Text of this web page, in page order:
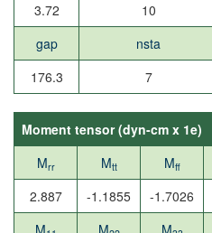
3.72
10
gap
nsta
176.3
7
Moment tensor (dyn-cm x 1e)
Mrr Mtt Mff
2.887 -1.1855 -1.7026